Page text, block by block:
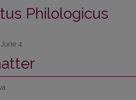
Philologicus
4